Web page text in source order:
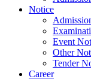
Notice
Event
Other
Tender
Career